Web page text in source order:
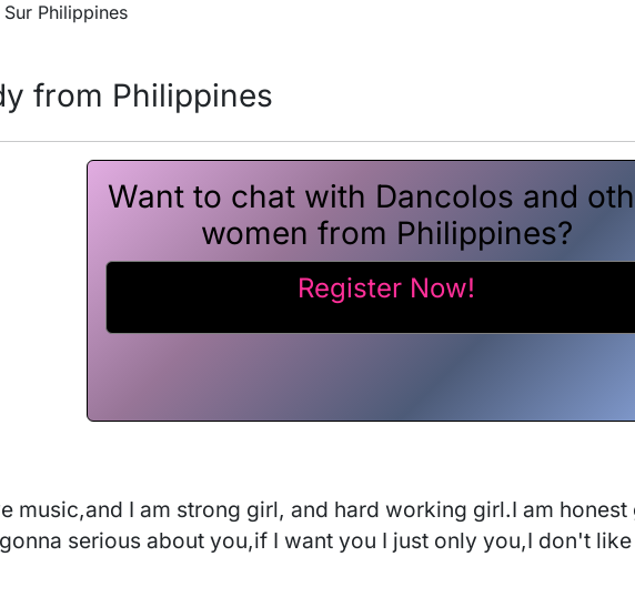
Philippines
from Philippines
Want to chat with Dancolos and
women from Philippines?
Register Now!
music,and I am strong girl, and hard working girl.I am
serious about you,if I want you I just only you,I don't